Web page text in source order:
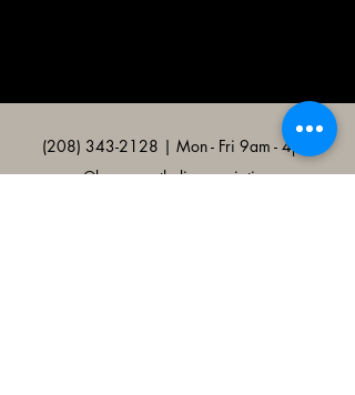
(208) 343-2128 | Mon - Fri 9am - 4pm
@broncocatholicassociation